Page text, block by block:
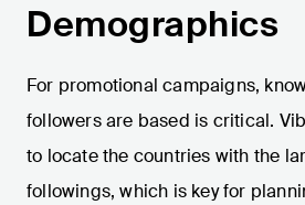
Demographics
For promotional campaigns,
followers are based is critical.
to locate the countries with the
followings, which is key for